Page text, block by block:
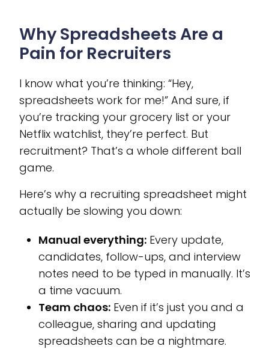
Why Spreadsheets Are a
Pain for Recruiters
I know what you’re thinking: “Hey,
spreadsheets work for me!” And sure, if
you’re tracking your grocery list or your
Netflix watchlist, they’re perfect. But
recruitment? That’s a whole different ball
game.
Here’s why a recruiting spreadsheet might
actually be slowing you down:
Manual everything: Every update,
candidates, follow-ups, and interview
notes need to be typed in manually. It’s
a time vacuum.
Team chaos: Even if it’s just you and a
colleague, sharing and updating
spreadsheets can be a nightmare.